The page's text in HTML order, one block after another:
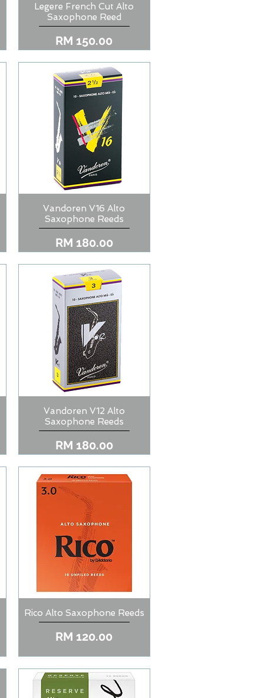
Quick View
Legere French Cut Alto
Saxophone Reed
Price
RM 150.00
Quick View
Vandoren V16 Alto
Saxophone Reeds
Price
RM 180.00
Quick View
Vandoren V12 Alto
Saxophone Reeds
Price
RM 180.00
Quick View
Rico Alto Saxophone Reeds
Price
RM 120.00